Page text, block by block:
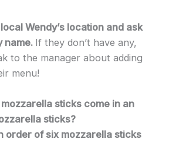
Wendy’s location and ask
name. If they don’t have any,
to the manager about adding
menu!
sticks come in an
sticks?
order of six mozzarella sticks